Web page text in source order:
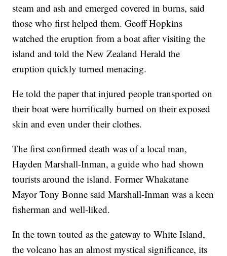
steam and ash and emerged covered in burns, said
those who first helped them. Geoff Hopkins
watched the eruption from a boat after visiting the
island and told the New Zealand Herald the
eruption quickly turned menacing.
He told the paper that injured people transported on
their boat were horrifically burned on their exposed
skin and even under their clothes.
The first confirmed death was of a local man,
Hayden Marshall-Inman, a guide who had shown
tourists around the island. Former Whakatane
Mayor Tony Bonne said Marshall-Inman was a keen
fisherman and well-liked.
In the town touted as the gateway to White Island,
the volcano has an almost mystical significance, its